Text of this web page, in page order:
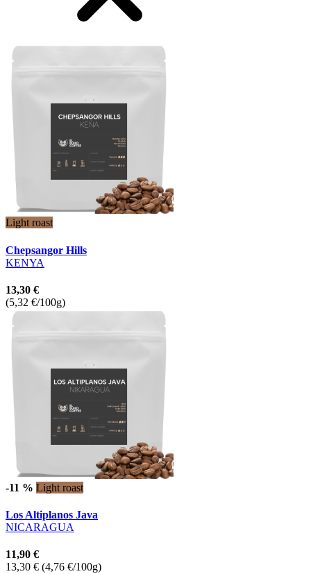
Light roast
Chepsangor Hills
KENYA
13,30 €
(5,32 €/100g)
-11 % Light roast
Los Altiplanos Java
NICARAGUA
11,90 €
13,30 € (4,76 €/100g)